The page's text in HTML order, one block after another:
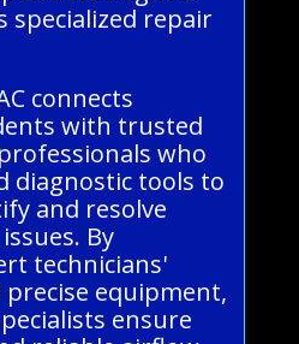
specialized repair
connects
with trusted
who
diagnostic tools to
and resolve
By
technicians'
equipment,
ensure